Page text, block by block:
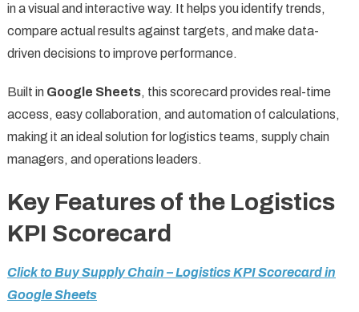
in a visual and interactive way. It helps you identify trends,
compare actual results against targets, and make data-
driven decisions to improve performance.
Built in Google Sheets, this scorecard provides real-time
access, easy collaboration, and automation of calculations,
making it an ideal solution for logistics teams, supply chain
managers, and operations leaders.
Key Features of the Logistics
KPI Scorecard
Click to Buy Supply Chain – Logistics KPI Scorecard in
Google Sheets